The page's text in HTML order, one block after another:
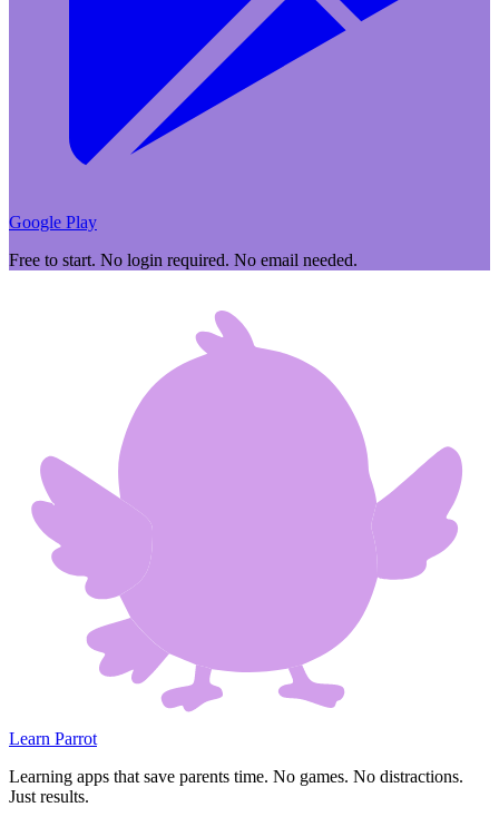
Google Play
Free to start. No login required. No email needed.
Learn Parrot
Learning apps that save parents time. No games. No distractions.
Just results.